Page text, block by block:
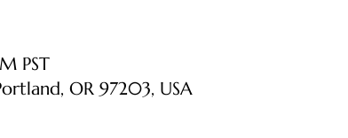
PST
OR 97203, USA